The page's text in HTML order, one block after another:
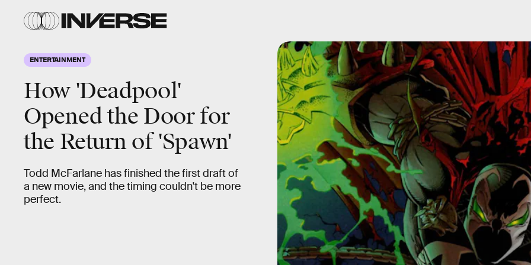
ENTERTAINMENT
How 'Deadpool'
Opened the Door for
the Return of 'Spawn'
Todd McFarlane has finished the first draft of
a new movie, and the timing couldn't be more
perfect.